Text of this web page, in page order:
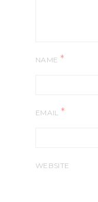
NAME *
EMAIL *
WEBSITE